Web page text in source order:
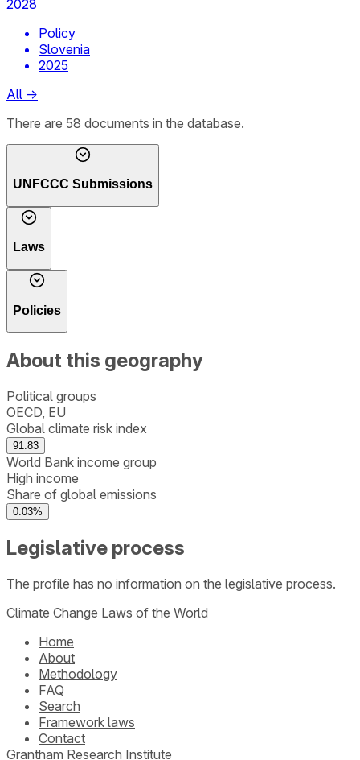
2028
Policy
Slovenia
2025
All →
There are 58 documents in the database.
UNFCCC Submissions
Laws
Policies
About this geography
Political groups
OECD, EU
Global climate risk index
91.83
World Bank income group
High income
Share of global emissions
0.03%
Legislative process
The profile has no information on the legislative process.
Climate Change Laws of the World
Home
About
Methodology
FAQ
Search
Framework laws
Contact
Grantham Research Institute